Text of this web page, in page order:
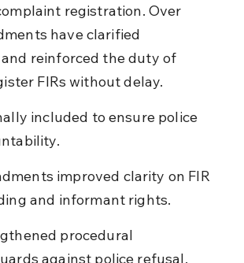
registration. Over
have clarified
reinforced the duty of
FIRs without delay.
included to ensure police
improved clarity on FIR
and informant rights.
procedural
against police refusal.